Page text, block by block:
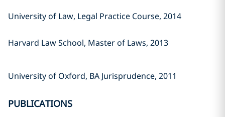
University of Law, Legal Practice Course, 2014
Harvard Law School, Master of Laws, 2013
University of Oxford, BA Jurisprudence, 2011
PUBLICATIONS